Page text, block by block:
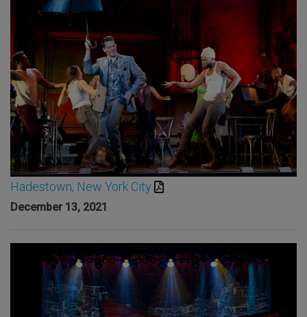
Hadestown, New York City
December 13, 2021